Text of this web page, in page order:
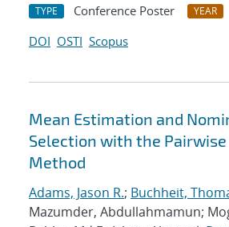
TYPE Conference Poster YEAR
DOI OSTI Scopus
Mean Estimation and
Selection with the
Method
Adams, Jason R.; Buchheit,
Mazumder, Abdullahmamun;